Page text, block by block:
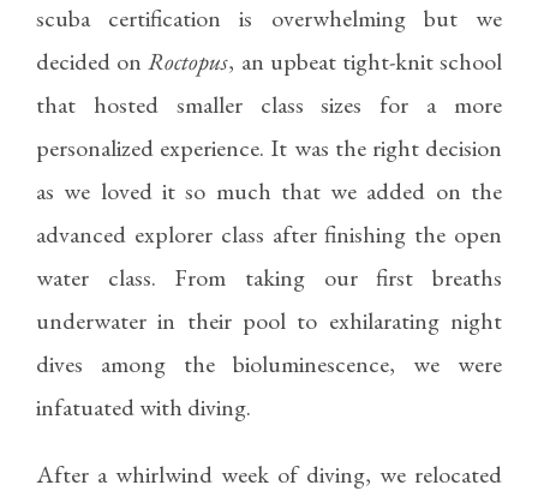
scuba certification is overwhelming but we
decided onRoctopus, an upbeat tight-knit school
that hosted smaller class sizes for a more
personalized experience. It was the right decision
as we loved it so much that we added on the
advanced explorer class after finishing the open
water class. From taking our first breaths
underwater in their pool to exhilarating night
dives among the bioluminescence, we were
infatuated with diving.
After a whirlwind week of diving, we relocated